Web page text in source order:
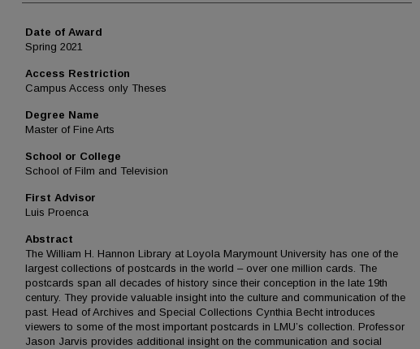
Date of Award
Spring 2021
Access Restriction
Campus Access only Theses
Degree Name
Master of Fine Arts
School or College
School of Film and Television
First Advisor
Luis Proenca
Abstract
The William H. Hannon Library at Loyola Marymount University has one of the
largest collections of postcards in the world – over one million cards. The
postcards span all decades of history since their conception in the late 19th
century. They provide valuable insight into the culture and communication of the
past. Head of Archives and Special Collections Cynthia Becht introduces
viewers to some of the most important postcards in LMU’s collection. Professor
Jason Jarvis provides additional insight on the communication and social